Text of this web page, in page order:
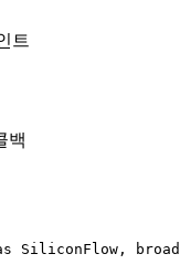
트
백
SiliconFlow,